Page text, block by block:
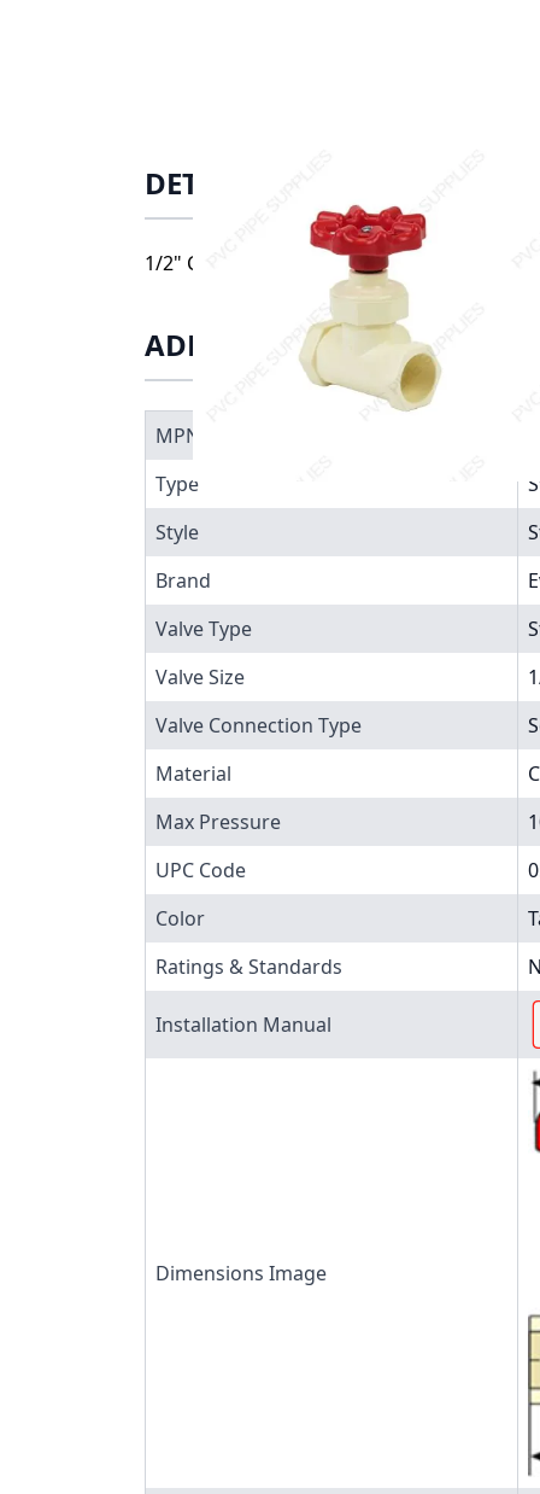
DETAILS
1/2" CPVC CTS Stop Valve, 8422-005
ADDITIONAL
MPN
Type
Style
Brand
Valve Type
Valve Size
Valve Connection Type
Material
Max Pressure
UPC Code
Color
Ratings & Standards
Installation Manual
Dimensions Image